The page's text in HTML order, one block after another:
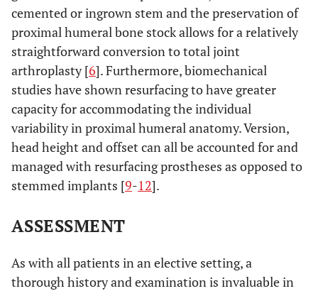
cemented or ingrown stem and the preservation of
proximal humeral bone stock allows for a relatively
straightforward conversion to total joint
arthroplasty [6]. Furthermore, biomechanical
studies have shown resurfacing to have greater
capacity for accommodating the individual
variability in proximal humeral anatomy. Version,
head height and offset can all be accounted for and
managed with resurfacing prostheses as opposed to
stemmed implants [9-12].
ASSESSMENT
As with all patients in an elective setting, a
thorough history and examination is invaluable in